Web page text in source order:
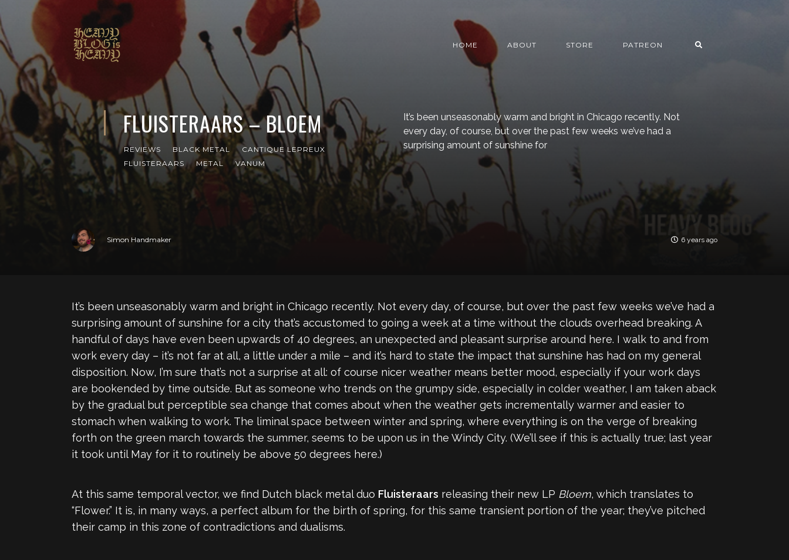
HOME ABOUT STORE PATREON
FLUISTERAARS – BLOEM
REVIEWS BLACK METAL
CANTIQUE LEPREUX
FLUISTERAARS
METAL VANUM
It’s been unseasonably warm and bright in Chicago recently. Not
every day, of course, but over the past few weeks we’ve had a
surprising amount of sunshine for
Simon Handmaker 6 years ago
It’s been unseasonably warm and bright in Chicago recently. Not every day, of course, but over the past few weeks we’ve had a
surprising amount of sunshine for a city that’s accustomed to going a week at a time without the clouds overhead breaking. A
handful of days have even been upwards of 40 degrees, an unexpected and pleasant surprise around here. I walk to and from
work every day – it’s not far at all, a little under a mile – and it’s hard to state the impact that sunshine has had on my general
disposition. Now, I’m sure that’s not a surprise at all: of course nicer weather means better mood, especially if your work days
are bookended by time outside. But as someone who trends on the grumpy side, especially in colder weather, I am taken aback
by the gradual but perceptible sea change that comes about when the weather gets incrementally warmer and easier to
stomach when walking to work. The liminal space between winter and spring, where everything is on the verge of breaking
forth on the green march towards the summer, seems to be upon us in the Windy City. (We’ll see if this is actually true; last year
it took until May for it to routinely be above 50 degrees here.)
At this same temporal vector, we find Dutch black metal duo Fluisteraars releasing their new LP Bloem, which translates to
“Flower.” It is, in many ways, a perfect album for the birth of spring, for this same transient portion of the year; they’ve pitched
their camp in this zone of contradictions and dualisms.